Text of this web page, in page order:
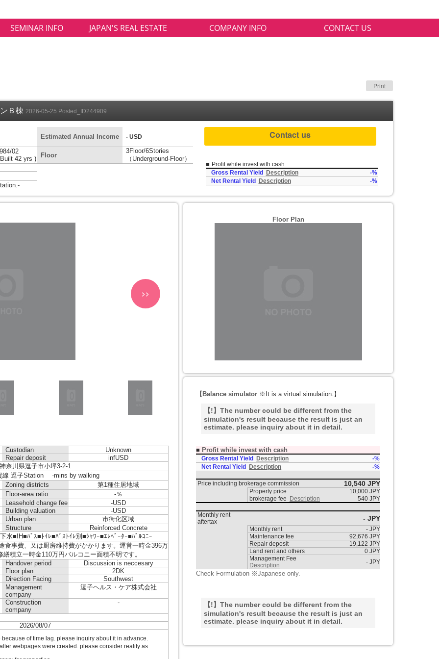
SEMINAR INFO JAPAN'S REAL ESTATE COMPANY INFO CONTACT US
Print
Ｂ棟 2026-05-25 Posted_ID244909
Estimated Annual Income - USD
02
42 yrs )
Floor
3Floor/6Stories
（Underground-Floor）
Contact us
■ Profit while invest with cash
Gross Rental Yield
Description
-%
Net Rental Yield
Description -%
>>
Custodian
Unknown
Repair deposit
infUSD
奈川県逗子市小坪3-2-1
線 逗子Station -mins by walking
Zoning districts
第1種住居地域
Floor-area ratio
-％
Leasehold change fee
-USD
Building valuation
-USD
Urban plan
市街化区域
Structure
Reinforced Concrete
水■IH■ﾊﾞｽ■ﾄｲﾚ■ﾊﾞｽﾄｲﾚ別■ｼｬﾜｰ■ｴﾚﾍﾞｰﾀｰ■ﾊﾞﾙｺﾆｰ
食事費、又は厨房維持費がかかります。運営一時金396万
繕積立一時金110万円バルコニー面積不明です。
Handover period
Discussion is neccesary
Floor plan
2DK
Direction Facing
Southwest
Management
company
逗子ヘルス・ケア株式会社
Construction
company
-
2026/08/07
of time lag. please inquiry about it in advance.
webpages were created. please consider reality as
Floor Plan
【Balance simulator ※It is a virtual simulation. 】
【!】The number could be different from the
simulation's result because the result is just an
estimate. please inquiry about it in detail.
■ Profit while invest with cash
Gross Rental YieldDescription
-%
Net Rental YieldDescription -%
Price including brokerage commission 10,540 JPY
Property price
10,000 JPY
brokerage fee Description 540 JPY
Monthly rent
aftertax
- JPY
Monthly rent
- JPY
Maintenance fee
92,676 JPY
Repair deposit
19,122 JPY
Land rent and others
0 JPY
Management Fee
Description
- JPY
Check Formulation ※Japanese only.
【!】The number could be different from the
simulation's result because the result is just an
estimate. please inquiry about it in detail.